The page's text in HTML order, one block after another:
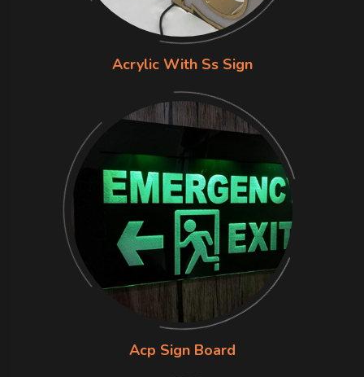
Acrylic With Ss Sign
Acp Sign Board